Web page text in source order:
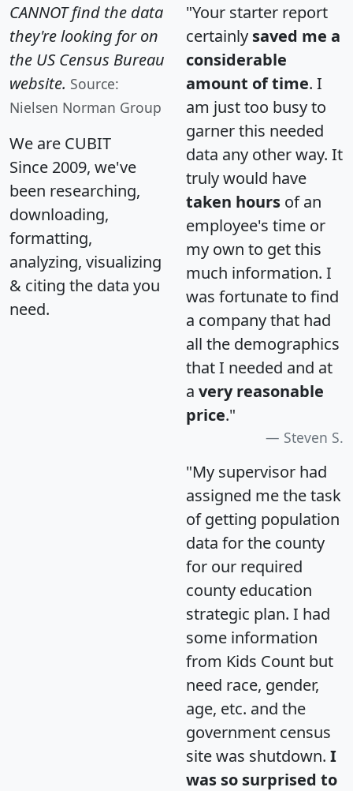
CANNOT find the data
they're looking for on
the US Census Bureau
website. Source:
Nielsen Norman Group
We are CUBIT
Since 2009, we've
been researching,
downloading,
formatting,
analyzing, visualizing
& citing the data you
need.
"Your starter report
certainly saved me a
considerable
amount of time. I
am just too busy to
garner this needed
data any other way. It
truly would have
taken hours of an
employee's time or
my own to get this
much information. I
was fortunate to find
a company that had
all the demographics
that I needed and at
a very reasonable
price."
Steven S.
"My supervisor had
assigned me the task
of getting population
data for the county
for our required
county education
strategic plan. I had
some information
from Kids Count but
need race, gender,
age, etc. and the
government census
site was shutdown. I
was so surprised to